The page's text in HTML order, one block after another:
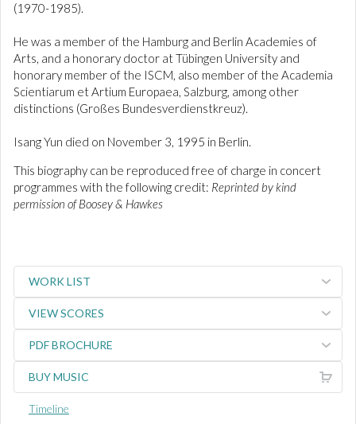
(1970-1985).
He was a member of the Hamburg and Berlin Academies of
Arts, and a honorary doctor at Tübingen University and
honorary member of the ISCM, also member of the Academia
Scientiarum et Artium Europaea, Salzburg, among other
distinctions (Großes Bundesverdienstkreuz).
Isang Yun died on November 3, 1995 in Berlin.
This biography can be reproduced free of charge in concert
programmes with the following credit: Reprinted by kind
permission of Boosey & Hawkes
WORK LIST
VIEW SCORES
PDF BROCHURE
BUY MUSIC
Timeline